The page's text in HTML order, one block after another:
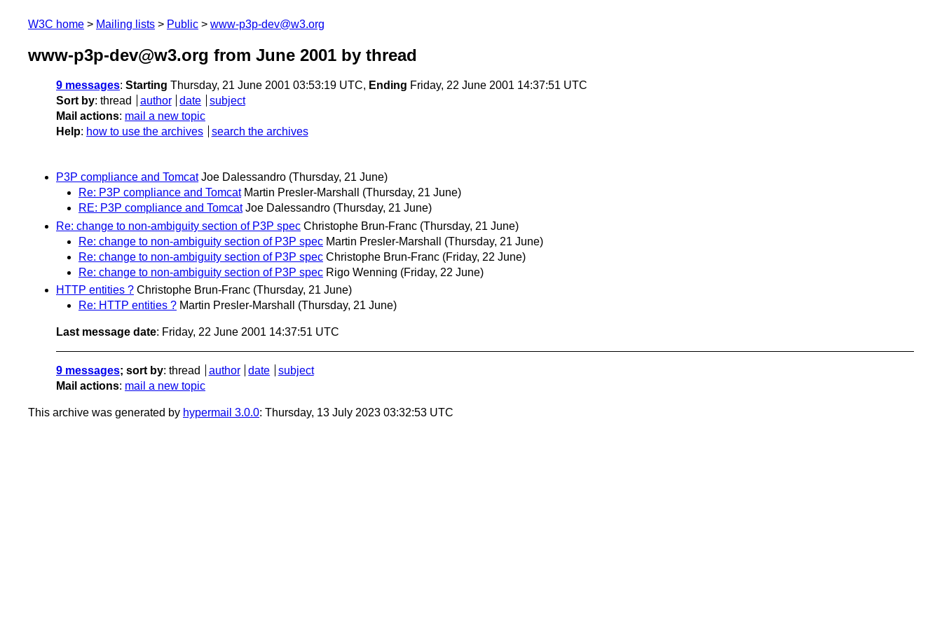
W3C home Mailing lists Public www-p3p-dev@w3.org
www-p3p-dev@w3.org from June 2001 by thread
9 messages: Starting Thursday, 21 June 2001 03:53:19 UTC, Ending Friday, 22 June 2001 14:37:51 UTC
Sort by: thread author date
subject
Mail actions: mail a new topic
Help: how to use the archives search the archives
P3P compliance and Tomcat Joe Dalessandro (Thursday, 21 June)
Re: P3P compliance and Tomcat Martin Presler-Marshall
(Thursday, 21 June)
RE: P3P compliance and Tomcat Joe Dalessandro (Thursday, 21 June)
Re: change to non-ambiguity section of P3P spec Christophe Brun-Franc (Thursday, 21 June)
Re: change to non-ambiguity section of P3P spec Martin Presler-Marshall
(Thursday, 21 June)
Re: change to non-ambiguity section of P3P spec Christophe Brun-Franc (Friday, 22 June)
Re: change to non-ambiguity section of P3P spec Rigo Wenning (Friday, 22 June)
HTTP entities ? Christophe Brun-Franc (Thursday, 21 June)
Re: HTTP entities ? Martin Presler-Marshall (Thursday, 21 June)
Last message date: Friday, 22 June 2001 14:37:51 UTC
9 messages; sort by: thread author date
subject
Mail actions: mail a new topic
This archive was generated by hypermail 3.0.0: Thursday, 13 July 2023 03:32:53 UTC